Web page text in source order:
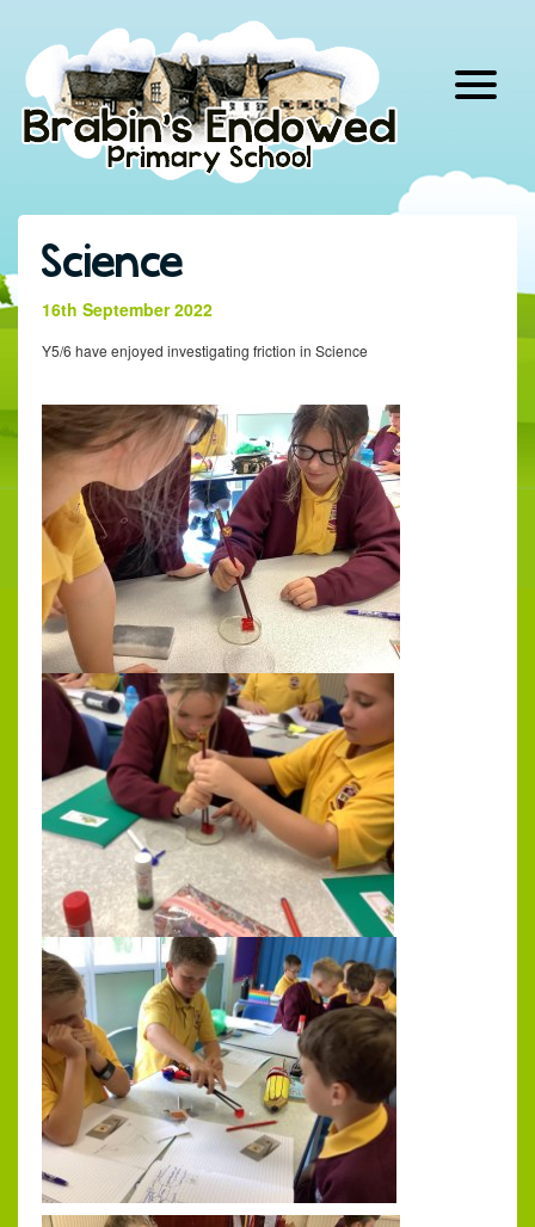
content
Science
16th September 2022
Y5/6 have enjoyed investigating friction in Science